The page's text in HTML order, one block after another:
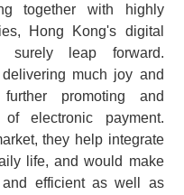
together with highly
Hong Kong's digital
surely leap forward.
much joy and
promoting and
electronic payment.
they help integrate
life, and would make
and efficient as well as